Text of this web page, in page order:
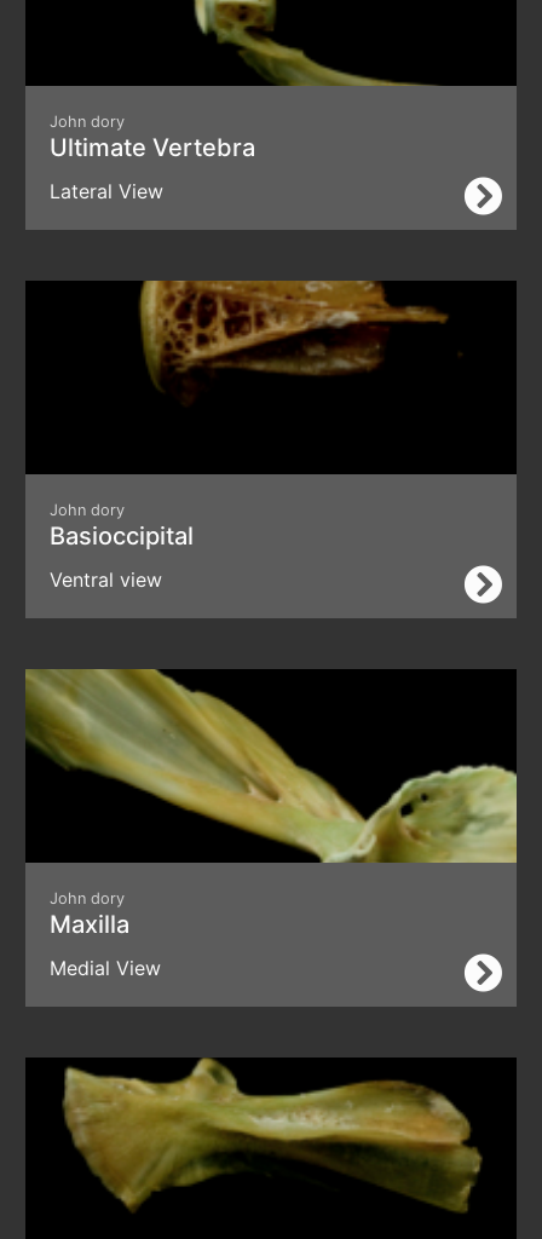
John dory
Ultimate Vertebra
Lateral View
John dory
Basioccipital
Ventral view
John dory
Maxilla
Medial View